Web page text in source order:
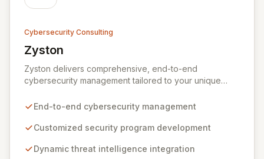
Cybersecurity Consulting
Zyston
View Zyston
Zyston delivers comprehensive, end-to-end
cybersecurity management tailored to your unique
Our business and customer-centric methodologies
security programs, ensuring robust protection across
We partner with you to create individualized solutions
End-to-end cybersecurity management
Customized security program development
Dynamic threat intelligence integration